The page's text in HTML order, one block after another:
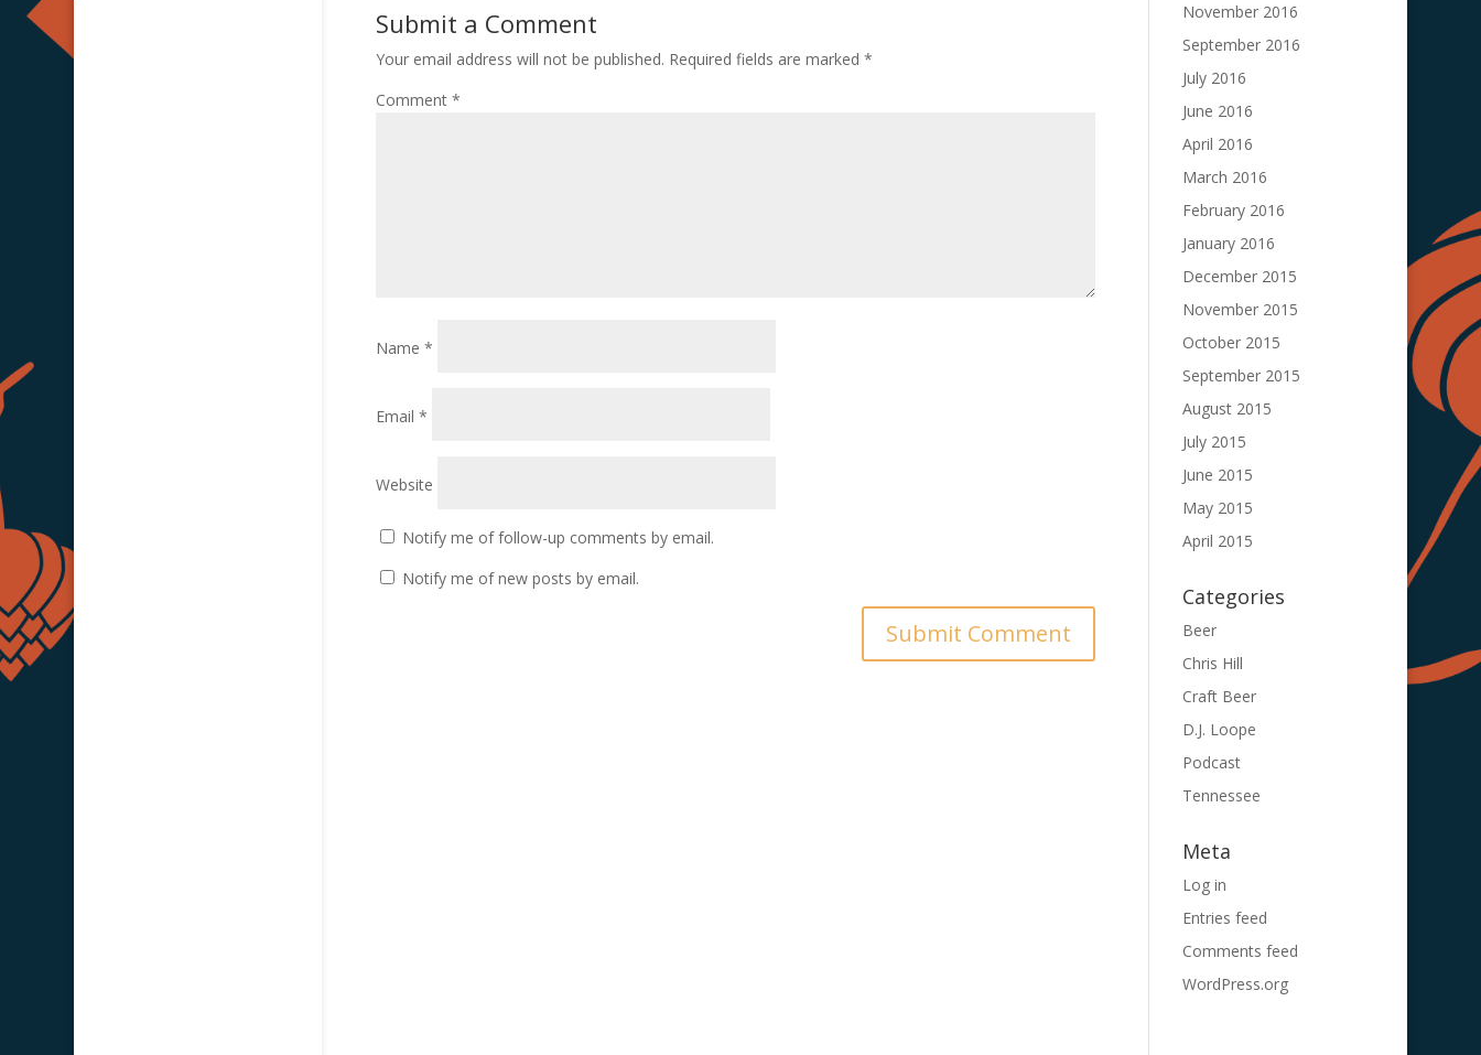
Submit a Comment
Your email address will not be published. Required fields are marked*
Comment*
Name*
Email*
Website
Notify me of follow-up comments by email.
Notify me of new posts by email.
November 2016
September 2016
July 2016
June 2016
April 2016
March 2016
February 2016
January 2016
December 2015
November 2015
October 2015
September 2015
August 2015
July 2015
June 2015
May 2015
April 2015
Categories
Beer
Chris Hill
Craft Beer
D.J. Loope
Podcast
Tennessee
Meta
Log in
Entries feed
Comments feed
WordPress.org